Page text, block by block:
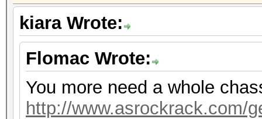
kiara Wrote:
Flomac Wrote:
You more need a whole
http://www.asrockrack.com/